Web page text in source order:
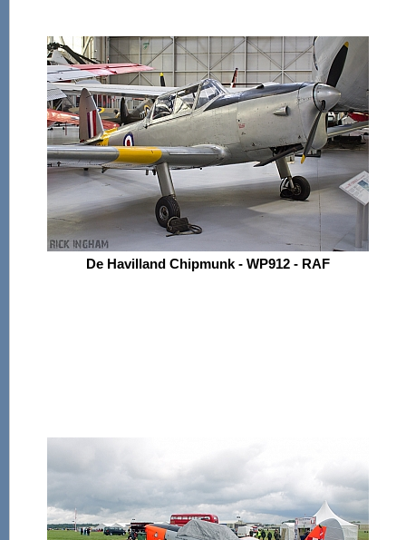
De Havilland Chipmunk - WP912 - RAF